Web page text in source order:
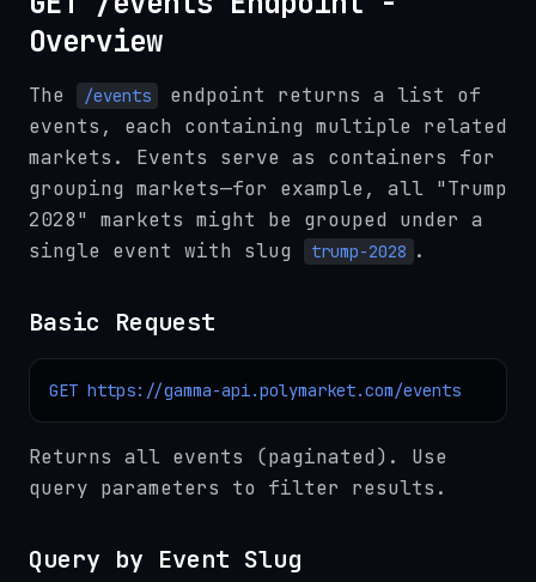
Overview
The /events
endpoint returns a list of
events, each containing multiple related
markets. Events serve as containers for
grouping markets—for example, all "Trump
2028" markets might be grouped under a
single event with slug
trump-2028 .
Basic Request
GET https://gamma-api.polymarket.com/events
Returns all events (paginated). Use
query parameters to filter results.
Query by Event Slug